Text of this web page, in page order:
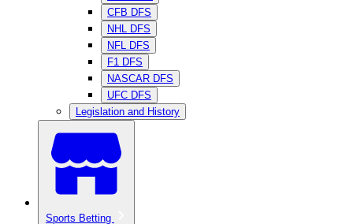
CFB DFS
NHL DFS
NFL DFS
F1 DFS
NASCAR DFS
UFC DFS
Legislation and History
Sports Betting